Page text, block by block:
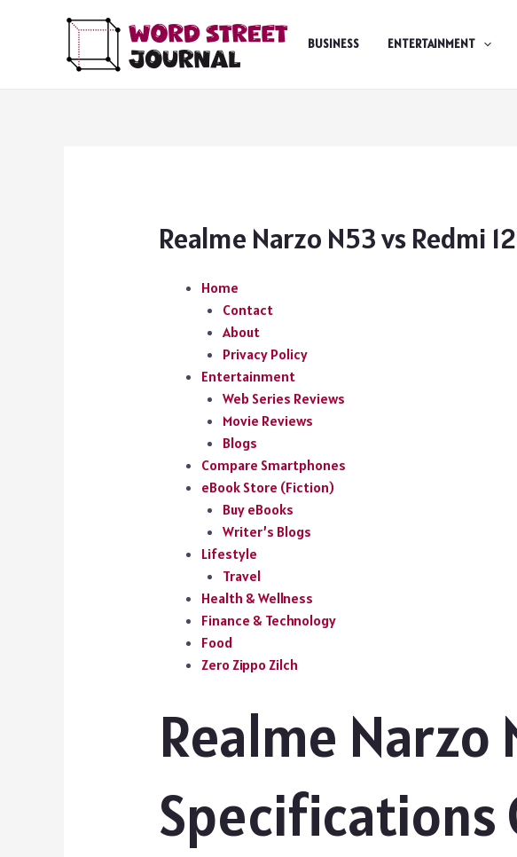
BUSINESS ENTERTAINMENT
Realme Narzo N53 vs Redmi
Home
Contact
About
Privacy Policy
Entertainment
Web Series Reviews
Movie Reviews
Blogs
Compare Smartphones
eBook Store (Fiction)
Buy eBooks
Writer’s Blogs
Lifestyle
Travel
Health & Wellness
Finance & Technology
Food
Zero Zippo Zilch
Realme Narzo
Specifications